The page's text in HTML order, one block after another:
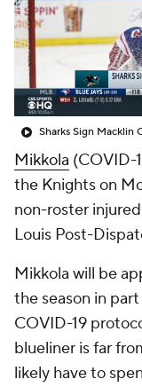
Sharks Sign Macklin
Mikkola (COVID-
the Knights on
non-roster
Louis Post-
Mikkola will be
the season in
COVID-19
blueliner is far
likely have to